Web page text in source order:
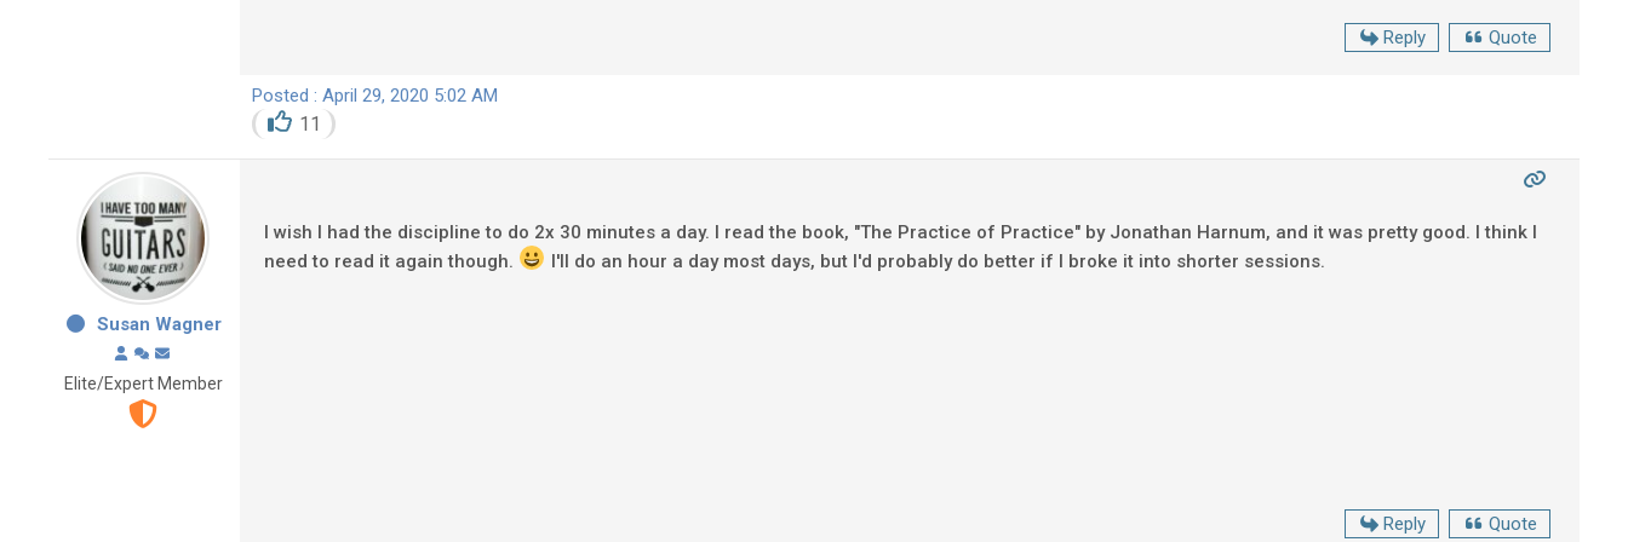
Reply Quote
Posted : April 29, 2020 5:02 AM
11
Susan Wagner
Elite/Expert Member
I wish I had the discipline to do 2x 30 minutes a day. I read the book, "The Practice of Practice" by Jonathan Harnum, and it was pretty good. I think I
need to read it again though.
I'll do an hour a day most days, but I'd probably do better if I broke it into shorter sessions.
Reply Quote